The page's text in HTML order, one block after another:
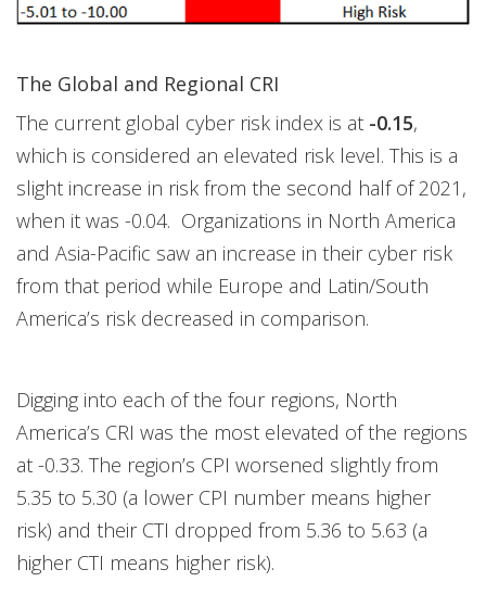
The Global and Regional CRI
The current global cyber risk index is at -0.15,
which is considered an elevated risk level. This is a
slight increase in risk from the second half of 2021,
when it was -0.04. Organizations in North America
and Asia-Pacific saw an increase in their cyber risk
from that period while Europe and Latin/South
America’s risk decreased in comparison.
Digging into each of the four regions, North
America’s CRI was the most elevated of the regions
at -0.33. The region’s CPI worsened slightly from
5.35 to 5.30 (a lower CPI number means higher
risk) and their CTI dropped from 5.36 to 5.63 (a
higher CTI means higher risk).